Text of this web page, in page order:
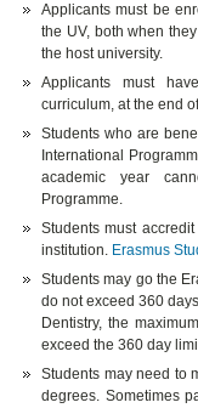
Applicants must be
the UV, both when
the host university.
Applicants must
curriculum, at the end
Students who are
International
academic year
Programme.
Students must
institution. Erasmus
Students may go the
do not exceed 360
Dentistry, the
exceed the 360 day
Students may need to
degrees. Sometimes